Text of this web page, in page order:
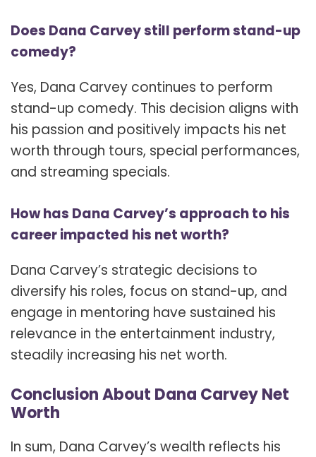
Does Dana Carvey still perform stand-up
comedy?
Yes, Dana Carvey continues to perform
stand-up comedy. This decision aligns with
his passion and positively impacts his net
worth through tours, special performances,
and streaming specials.
How has Dana Carvey’s approach to his
career impacted his net worth?
Dana Carvey’s strategic decisions to
diversify his roles, focus on stand-up, and
engage in mentoring have sustained his
relevance in the entertainment industry,
steadily increasing his net worth.
Conclusion About Dana Carvey Net
Worth
In sum, Dana Carvey’s wealth reflects his